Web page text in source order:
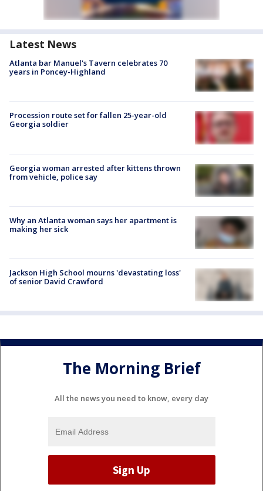
Latest News
Atlanta bar Manuel's Tavern celebrates 70
years in Poncey-Highland
Procession route set for fallen 25-year-old
Georgia soldier
Georgia woman arrested after kittens thrown
from vehicle, police say
Why an Atlanta woman says her apartment is
making her sick
Jackson High School mourns 'devastating loss'
of senior David Crawford
The Morning Brief
All the news you need to know, every day